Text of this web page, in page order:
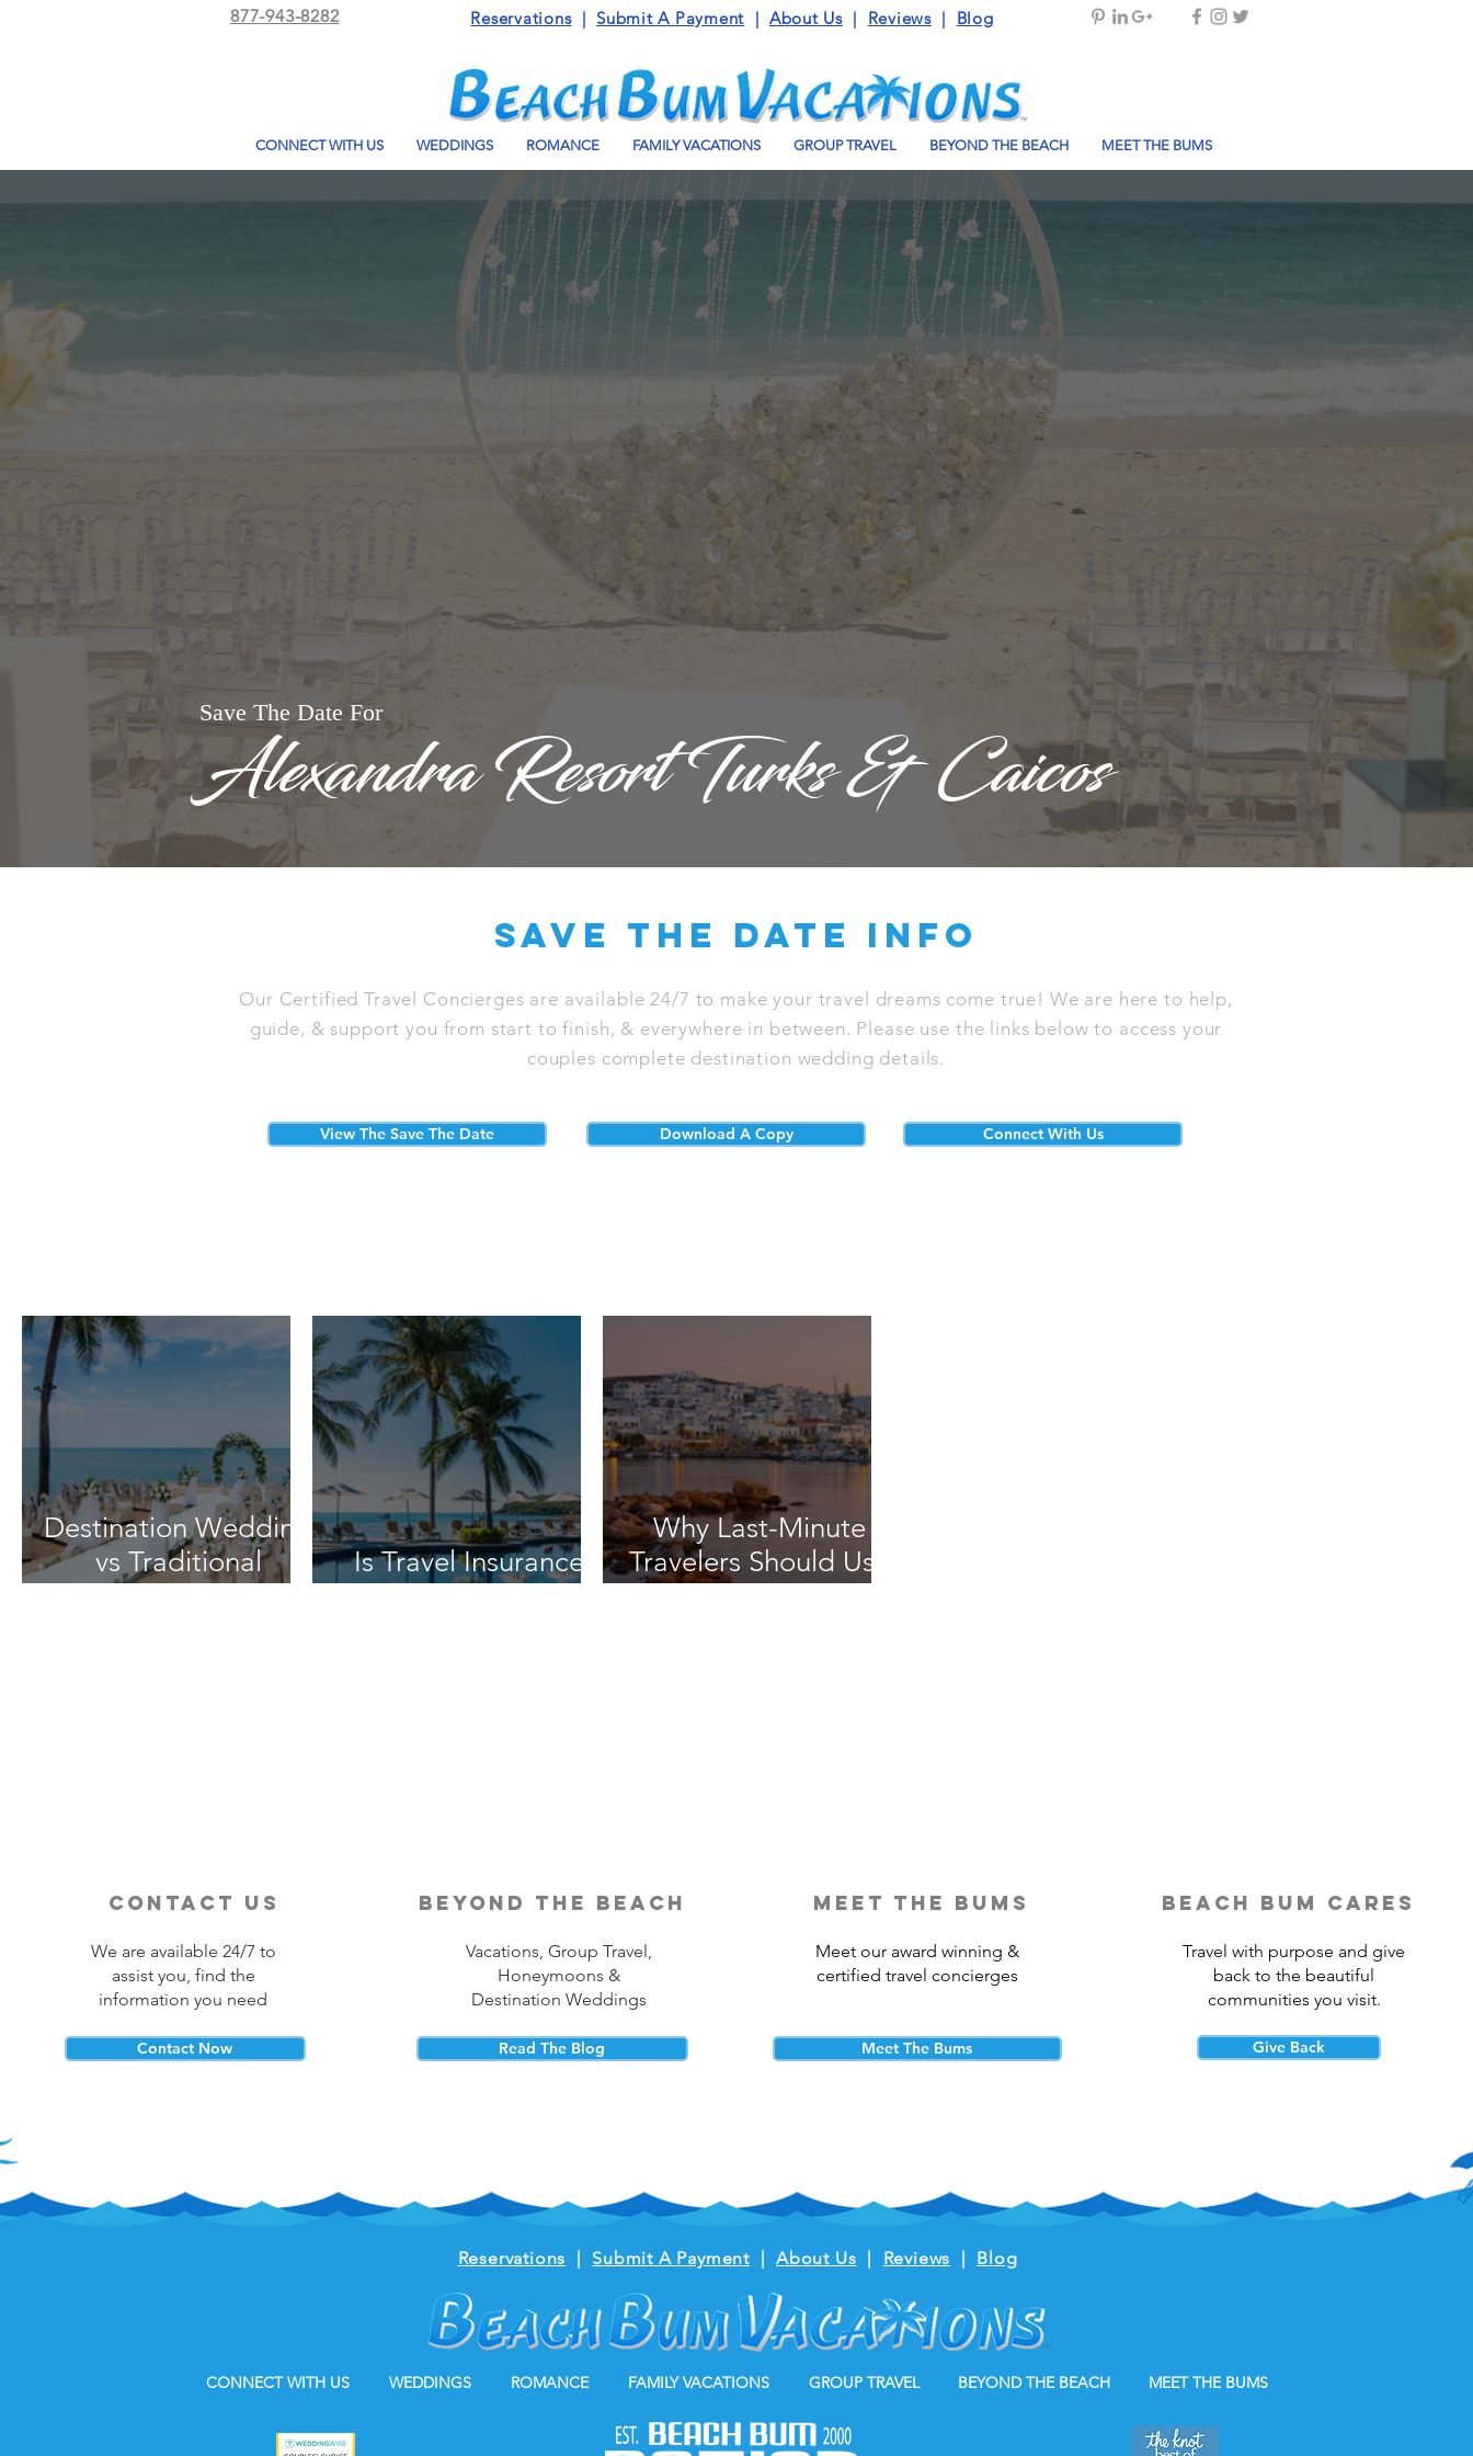
877-943-8282 Reservations|Submit A Payment | About Us| Reviews| Blog
CONNECT WITH US WEDDINGS ROMANCE FAMILY VACATIONS GROUP TRAVEL BEYOND THE BEACH MEET THE BUMS
Save The Date For
Alexandra Resort Turks & Caicos
save the date info
Our Certified Travel Concierges are available 24/7 to make your travel dreams come true! We are here to help,
guide, & support you from start to finish, & everywhere in between. Please use the links below to access your
couples complete destination wedding details.
View The Save The Date Download A Copy Connect With Us
Destination Wedding
vs Traditional
Is Travel Insurance
Why Last-Minute
Travelers Should Use
contact us
We are available 24/7 to
assist you, find the
information you need
Contact Now
beyond the beach
Vacations, Group Travel,
Honeymoons &
Destination Weddings
Read The Blog
meet the bums
Meet our award winning &
certified travel concierges
Meet The Bums
beach bum cares
Travel with purpose and give
back to the beautiful
communities you visit.
Give Back
CONNECT WITH US WEDDINGS ROMANCE FAMILY VACATIONS GROUP TRAVEL BEYOND THE BEACH MEET THE BUMS
Reservations | Submit A Payment |About Us | Reviews | Blog